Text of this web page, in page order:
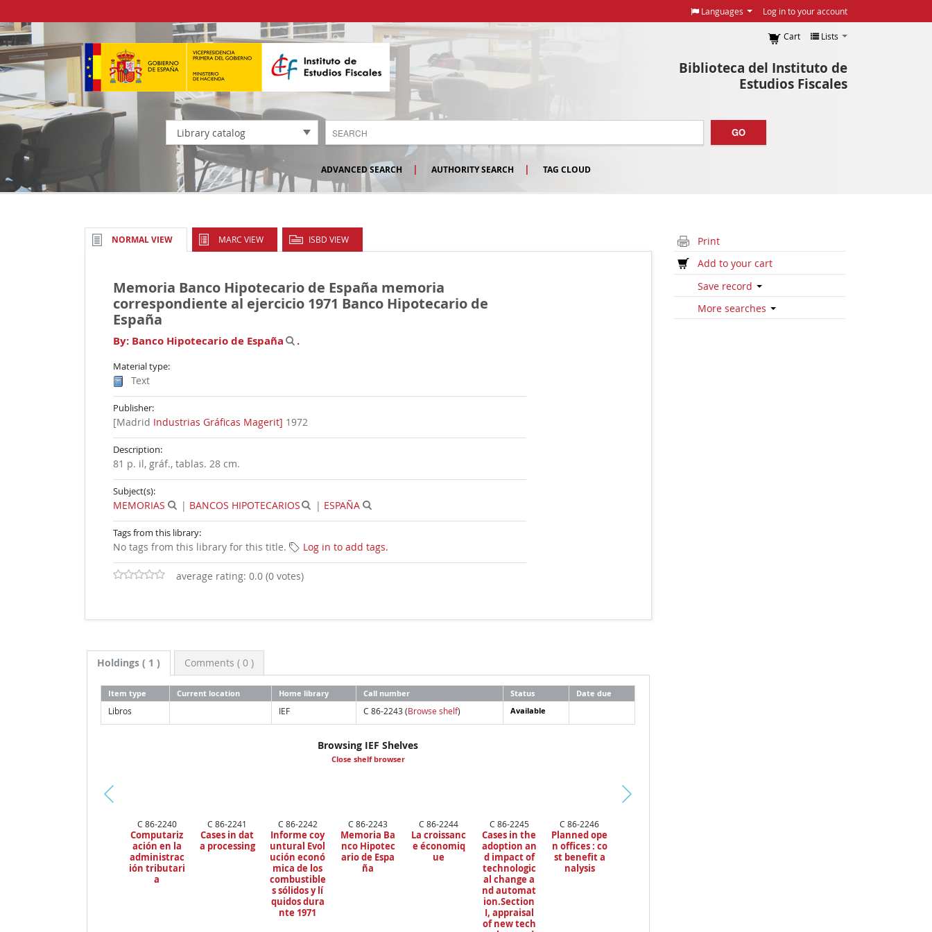
Languages Log in to your account
Biblioteca del Instituto de
Estudios Fiscales
Cart Lists
Library catalog GO
ADVANCED SEARCH AUTHORITY SEARCH TAG CLOUD
NORMAL VIEW MARC VIEW ISBD VIEW
Memoria Banco Hipotecario de España memoria
correspondiente al ejercicio 1971 Banco Hipotecario de
España
By: Banco Hipotecario de España .
Material type:
Text
Publisher:
[Madrid Industrias Gráficas Magerit] 1972
Description:
81 p. il, gráf., tablas. 28 cm.
Subject(s):
MEMORIAS | BANCOS HIPOTECARIOS | ESPAÑA
Tags from this library:
No tags from this library for this title. Log in to add tags.
average rating: 0.0 (0 votes)
Holdings( 1 ) Comments ( 0 )
Item type Current location Home library Call number Status Date due
Libros IEF C 86-2243 (Browse shelf) Available
Browsing IEF Shelves
Close shelf browser
C 86-2240
Computariz
ación en la
administrac
ión tributari
a
C 86-2241
Cases in dat
a processing
C 86-2242
Informe coy
untural Evol
ución econó
mica de los
combustible
s sólidos y lí
quidos dura
nte 1971
C 86-2243
Memoria Ba
nco Hipotec
ario de Espa
ña
C 86-2244
La croissanc
e économiq
ue
C 86-2245
Cases in the
adoption an
d impact of
technologic
al change a
nd automat
ion.Section
I, appraisal
of new tech
C 86-2246
Planned ope
n offices : co
st benefit a
nalysis
Print
Add to your cart
Save record
More searches